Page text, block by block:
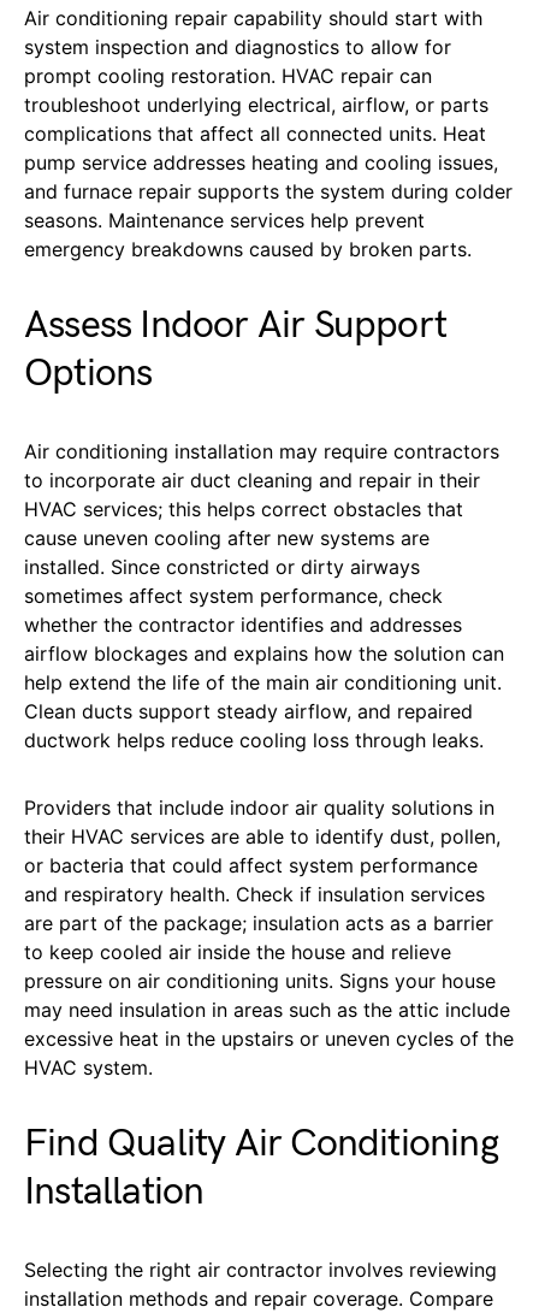
Air conditioning repair capability should start with
system inspection and diagnostics to allow for
prompt cooling restoration. HVAC repair can
troubleshoot underlying electrical, airflow, or parts
complications that affect all connected units. Heat
pump service addresses heating and cooling issues,
and furnace repair supports the system during colder
seasons. Maintenance services help prevent
emergency breakdowns caused by broken parts.
Assess Indoor Air Support
Options
Air conditioning installation may require contractors
to incorporate air duct cleaning and repair in their
HVAC services; this helps correct obstacles that
cause uneven cooling after new systems are
installed. Since constricted or dirty airways
sometimes affect system performance, check
whether the contractor identifies and addresses
airflow blockages and explains how the solution can
help extend the life of the main air conditioning unit.
Clean ducts support steady airflow, and repaired
ductwork helps reduce cooling loss through leaks.
Providers that include indoor air quality solutions in
their HVAC services are able to identify dust, pollen,
or bacteria that could affect system performance
and respiratory health. Check if insulation services
are part of the package; insulation acts as a barrier
to keep cooled air inside the house and relieve
pressure on air conditioning units. Signs your house
may need insulation in areas such as the attic include
excessive heat in the upstairs or uneven cycles of the
HVAC system.
Find Quality Air Conditioning
Installation
Selecting the right air contractor involves reviewing
installation methods and repair coverage. Compare